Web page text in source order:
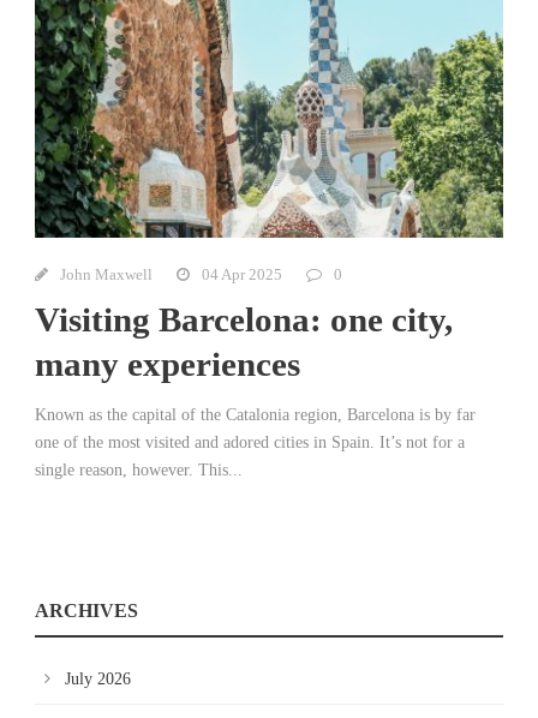
John Maxwell 04 Apr 2025 0
Visiting Barcelona: one city,
many experiences
Known as the capital of the Catalonia region, Barcelona is by far
one of the most visited and adored cities in Spain. It’s not for a
single reason, however. This...
ARCHIVES
July 2026